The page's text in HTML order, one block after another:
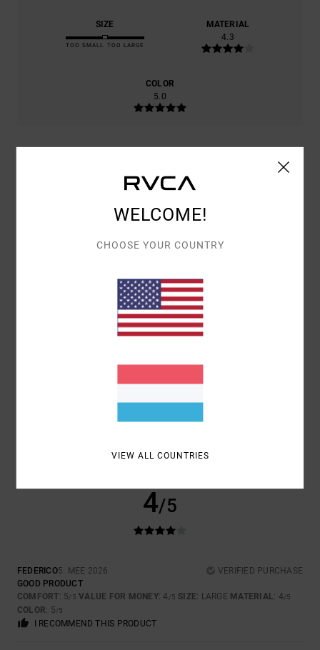
SIZE
TOO SMALL TOO LARGE
MATERIAL
4.3
COLOR
5.0
5/5
VERIFIED PURCHASE
: 5/5
I RECOMMEND THIS PRODUCT
5/5
I RECOMMEND THIS PRODUCT
4/5
FEDERICO5. MEE 2026
VERIFIED PURCHASE
GOOD PRODUCT
COMFORT: 5/5 VALUE FOR MONEY: 4 /5 SIZE: LARGE MATERIAL: 4/5
COLOR: 5/5
I RECOMMEND THIS PRODUCT
WELCOME!
CHOOSE YOUR COUNTRY
VIEW ALL COUNTRIES